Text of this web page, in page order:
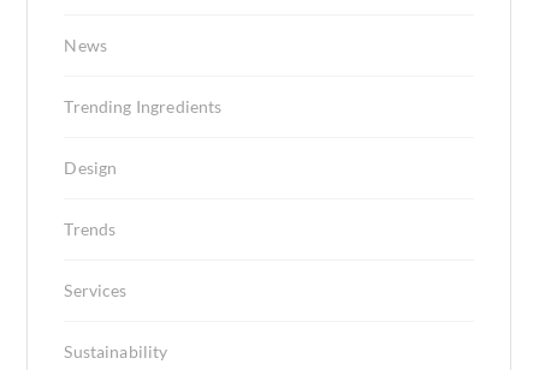
News
Trending Ingredients
Design
Trends
Services
Sustainability